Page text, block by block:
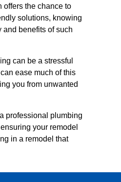
offers the chance to
solutions, knowing
and benefits of such
can be a stressful
ease much of this
you from unwanted
professional plumbing
your remodel
in a remodel that